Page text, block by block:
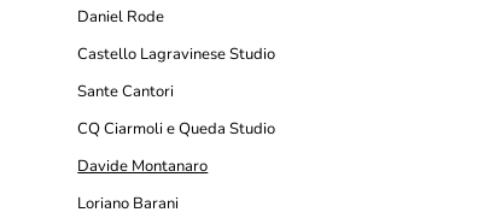
Daniel Rode
Castello Lagravinese Studio
Sante Cantori
CQ Ciarmoli e Queda Studio
Davide Montanaro
Loriano Barani